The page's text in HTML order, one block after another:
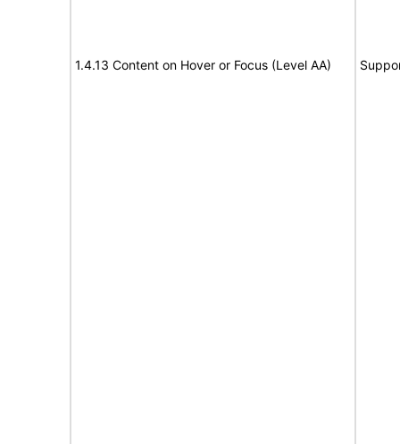
1.4.13 Content on Hover or Focus (Level AA)